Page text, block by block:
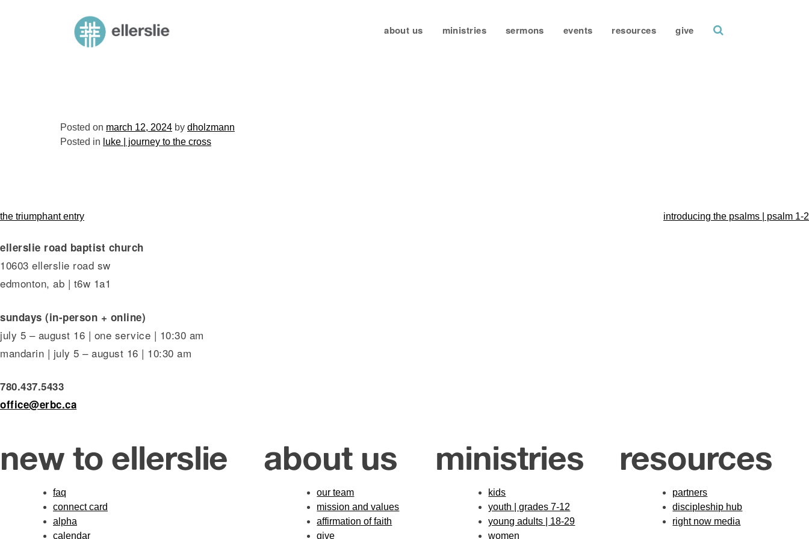
ellerslie road baptist church about us ministries sermons events resources give
Posted on march 12, 2024 by dholzmann
Posted in luke | journey to the cross
post
navigation
the triumphant entry introducing the psalms | psalm 1-2
ellerslie road baptist church
10603 ellerslie road sw
edmonton, ab | t6w 1a1
sundays (in-person + online)
july 5 – august 16 | one service | 10:30 am
mandarin | july 5 – august 16 | 10:30 am
780.437.5433
office@erbc.ca
new to ellerslie
faq
connect card
alpha
calendar
about us
our team
mission and values
affirmation of faith
give
ministries
kids
youth | grades 7-12
young adults | 18-29
women
resources
partners
discipleship hub
right now media